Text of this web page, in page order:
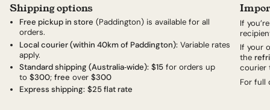
Shipping options
Free pickup in store (Paddington) is available for all
orders.
Local courier (within 40km of Paddington): Variable rates
apply.
Standard shipping (Australia‑wide): $15 for orders up
to $300; free over $300
Express shipping: $25 flat rate
If
If your
the
courier
For full